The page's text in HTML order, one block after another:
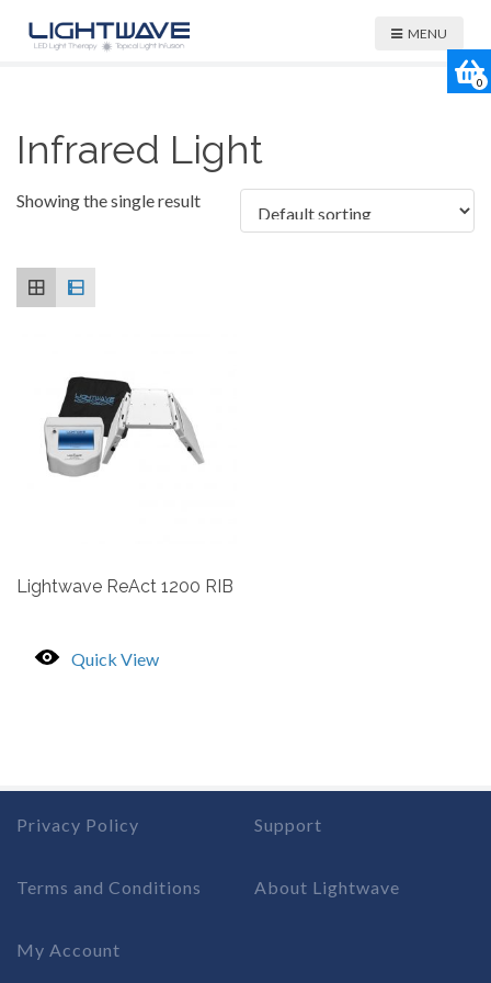
MENU
Infrared Light
Showing the single result
Lightwave ReAct 1200 RIB
Quick View
Privacy Policy
Terms and Conditions
My Account
Support
About Lightwave
0